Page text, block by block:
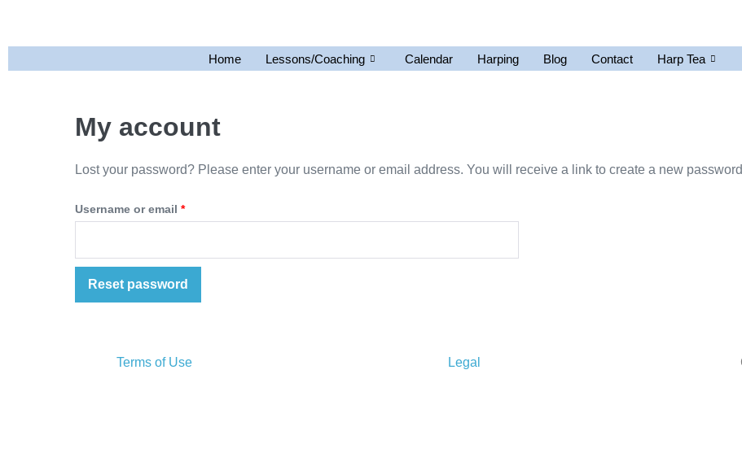
Home Lessons/Coaching Calendar Harping Blog Contact Harp Tea
My account
Lost your password? Please enter your username or email address. You will receive a link to create a new
Username or email *
Reset password
Terms of Use Legal